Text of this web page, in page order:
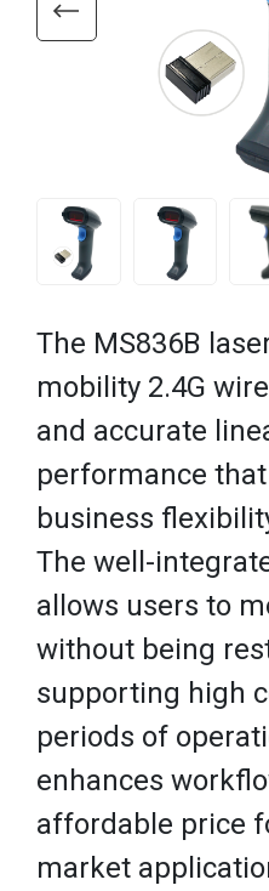
The MS836B
mobility 2.4G
and accurate
performance
business
The well-
allows users to
without being
supporting high
periods of
enhances
affordable price
market